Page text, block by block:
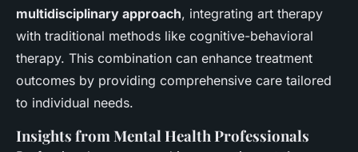
multidisciplinary approach, integrating art therapy
with traditional methods like cognitive-behavioral
therapy. This combination can enhance treatment
outcomes by providing comprehensive care tailored
to individual needs.
Insights from Mental Health Professionals